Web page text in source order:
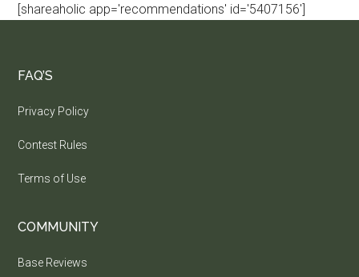
[shareaholic app='recommendations' id='5407156']
FAQ’S
Privacy Policy
Contest Rules
Terms of Use
COMMUNITY
Base Reviews